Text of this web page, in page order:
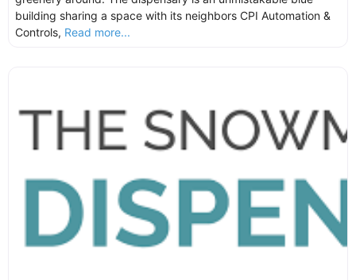
building sharing a space with its neighbors CPI Automation &
Controls, Read more...